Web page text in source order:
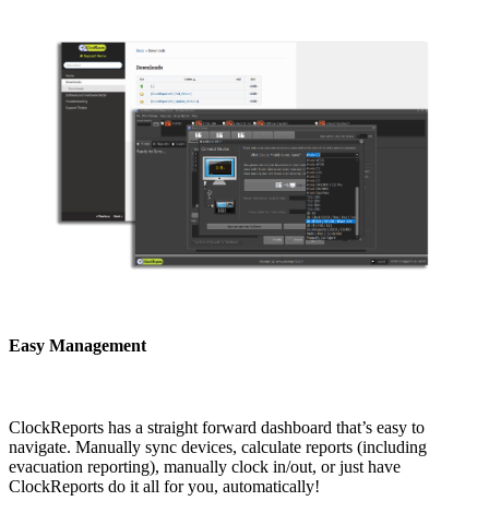
Easy Management
ClockReports has a straight forward dashboard that’s easy to
navigate. Manually sync devices, calculate reports (including
evacuation reporting), manually clock in/out, or just have
ClockReports do it all for you, automatically!